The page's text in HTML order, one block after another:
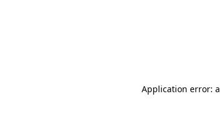
Application error: a